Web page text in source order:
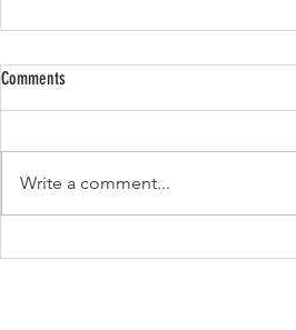
To hell with sustainability!
Comments
Write a comment...